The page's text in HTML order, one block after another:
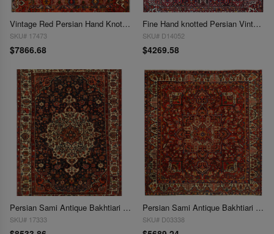
Vintage Red Persian Hand Knotted Bakhtiari 10'7"X 13'2"
SKU# 17473
$7866.68
Fine Hand knotted Persian Vintage Bakhtiari 10'4'' X 12'9''
SKU# D14052
$4269.58
Persian Sami Antique Bakhtiari Hand-Knotted Rug 10'11'' X15'3''
SKU# 17333
Persian Sami Antique Bakhtiari Hand-Knotted 10'2'' X 10'11''
SKU# D03338